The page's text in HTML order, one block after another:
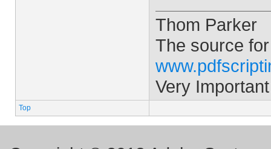
Thom Parker
The source
Very
Top